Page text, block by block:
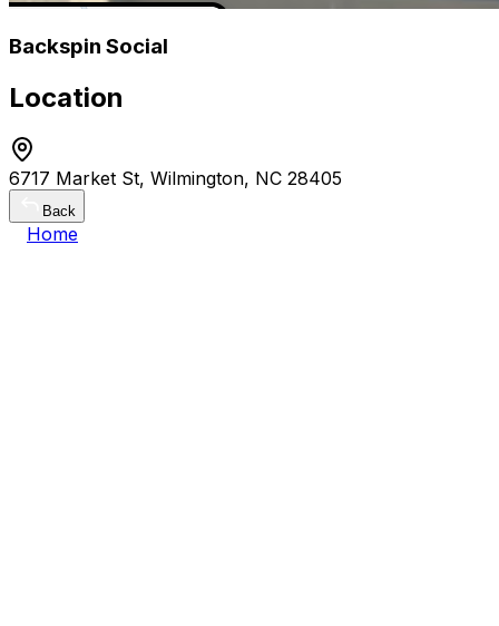
Backspin Social
Location
6717 Market St, Wilmington, NC 28405
Back
Home